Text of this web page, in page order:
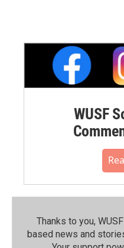
WUSF
Thanks to you,
based news and